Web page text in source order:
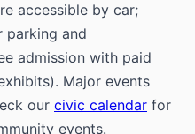
accessible by car;
parking and
admission with paid
Major events
our civic calendar for
events.